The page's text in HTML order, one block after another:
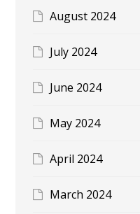
August 2024
July 2024
June 2024
May 2024
April 2024
March 2024